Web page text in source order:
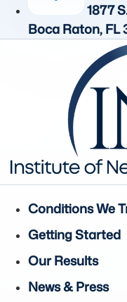
1877
Boca Raton, FL
Conditions We
Getting Started
Our Results
News & Press